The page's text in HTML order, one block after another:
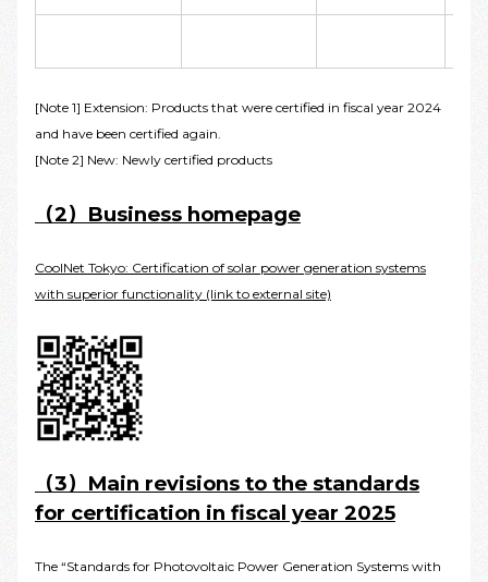
[Note 1] Extension: Products that were certified in fiscal year 2024
and have been certified again.
[Note 2] New: Newly certified products
（2）Business homepage
CoolNet Tokyo: Certification of solar power generation systems
with superior functionality (link to external site)
（3）Main revisions to the standards
for certification in fiscal year 2025
The “Standards for Photovoltaic Power Generation Systems with